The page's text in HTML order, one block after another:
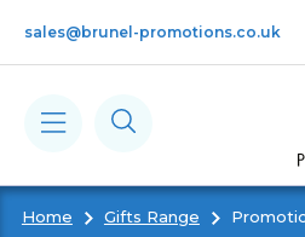
sales@brunel-promotions.co.uk
Calendars
Home Gifts Range